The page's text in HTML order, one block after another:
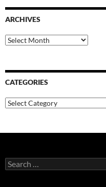
ARCHIVES
Archives
CATEGORIES
Categories
Search
for: